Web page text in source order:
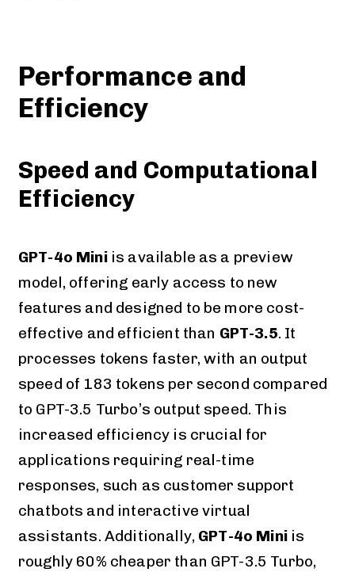
Performance and
Efficiency
Speed and Computational
Efficiency
GPT-4o Miniis available as a preview
model, offering early access to new
features and designed to be more cost-
effective and efficient than GPT-3.5. It
processes tokens faster, with an output
speed of 183 tokens per second compared
to GPT-3.5 Turbo’s output speed. This
increased efficiency is crucial for
applications requiring real-time
responses, such as customer support
chatbots and interactive virtual
assistants. Additionally, GPT-4o Miniis
roughly 60% cheaper than GPT-3.5 Turbo,